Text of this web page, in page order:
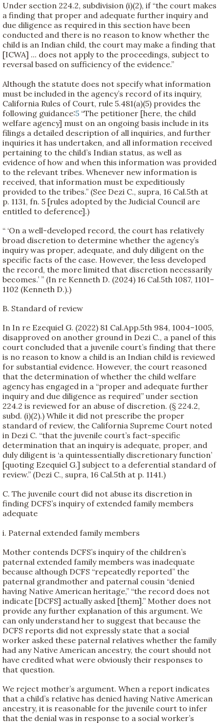
Under section 224.2, subdivision (i)(2), if “the court makes
a finding that proper and adequate further inquiry and
due diligence as required in this section have been
conducted and there is no reason to know whether the
child is an Indian child, the court may make a finding that
[ICWA] ... does not apply to the proceedings, subject to
reversal based on sufficiency of the evidence.”
Although the statute does not specify what information
must be included in the agency’s record of its inquiry,
California Rules of Court, rule 5.481(a)(5) provides the
following guidance:5 “The petitioner [here, the child
welfare agency] must on an ongoing basis include in its
filings a detailed description of all inquiries, and further
inquiries it has undertaken, and all information received
pertaining to the child’s Indian status, as well as
evidence of how and when this information was provided
to the relevant tribes. Whenever new information is
received, that information must be expeditiously
provided to the tribes.” (See Dezi C., supra, 16 Cal.5th at
p. 1131, fn. 5 [rules adopted by the Judicial Council are
entitled to deference].)
“ ‘On a well-developed record, the court has relatively
broad discretion to determine whether the agency’s
inquiry was proper, adequate, and duly diligent on the
specific facts of the case. However, the less developed
the record, the more limited that discretion necessarily
becomes.’ ” (In re Kenneth D. (2024) 16 Cal.5th 1087, 1101–
1102 (Kenneth D.).)
B. Standard of review
In In re Ezequiel G. (2022) 81 Cal.App.5th 984, 1004–1005,
disapproved on another ground in Dezi C., a panel of this
court concluded that a juvenile court’s finding that there
is no reason to know a child is an Indian child is reviewed
for substantial evidence. However, the court reasoned
that the determination of whether the child welfare
agency has engaged in a “proper and adequate further
inquiry and due diligence as required” under section
224.2 is reviewed for an abuse of discretion. (§ 224.2,
subd. (i)(2).) While it did not prescribe the proper
standard of review, the California Supreme Court noted
in Dezi C. “that the juvenile court’s fact-specific
determination that an inquiry is adequate, proper, and
duly diligent is ‘a quintessentially discretionary function’
[quoting Ezequiel G.] subject to a deferential standard of
review.” (Dezi C., supra, 16 Cal.5th at p. 1141.)
C. The juvenile court did not abuse its discretion in
finding DCFS’s inquiry of extended family members
adequate
i. Paternal extended family members
Mother contends DCFS’s inquiry of the children’s
paternal extended family members was inadequate
because although DCFS “repeatedly reported” the
paternal grandmother and paternal cousin “denied
having Native American heritage,” “the record does not
indicate [DCFS] actually asked [them].” Mother does not
provide any further explanation of this argument. We
can only understand her to suggest that because the
DCFS reports did not expressly state that a social
worker asked these paternal relatives whether the family
had any Native American ancestry, the court should not
have credited what were obviously their responses to
that question.
We reject mother’s argument. When a report indicates
that a child’s relative has denied having Native American
ancestry, it is reasonable for the juvenile court to infer
that the denial was in response to a social worker’s